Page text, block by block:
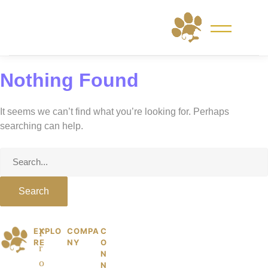
Nothing Found
It seems we can’t find what you’re looking for. Perhaps
searching can help.
P F
r
o
EXPLO
RE
COMPA
NY
C
O
N
N